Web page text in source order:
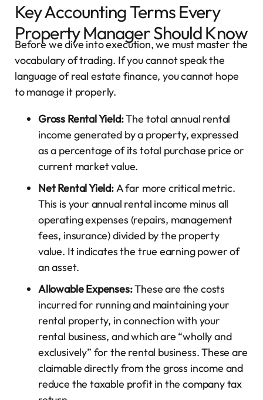
Key Accounting Terms Every
Property Manager Should Know
Before we dive into execution, we must master the
vocabulary of trading. If you cannot speak the
language of real estate finance, you cannot hope
to manage it properly.
Gross Rental Yield:The total annual rental
income generated by a property, expressed
as a percentage of its total purchase price or
current market value.
Net Rental Yield:A far more critical metric.
This is your annual rental income minus all
operating expenses (repairs, management
fees, insurance) divided by the property
value. It indicates the true earning power of
an asset.
Allowable Expenses:These are the costs
incurred for running and maintaining your
rental property, in connection with your
rental business, and which are “wholly and
exclusively” for the rental business. These are
claimable directly from the gross income and
reduce the taxable profit in the company tax